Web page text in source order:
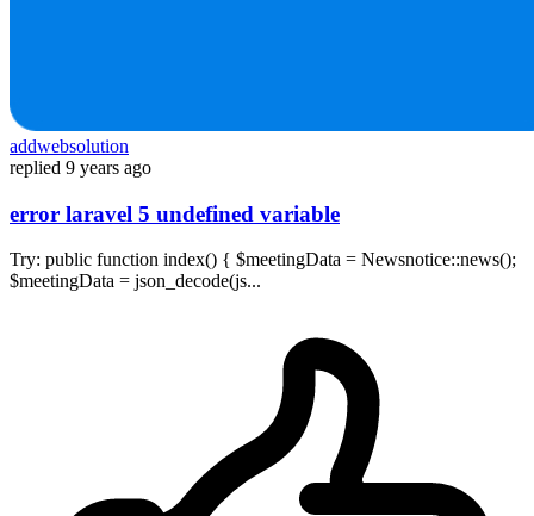
addwebsolution
replied 9 years ago
error laravel 5 undefined variable
Try: public function index() { $meetingData = Newsnotice::news();
$meetingData = json_decode(js...